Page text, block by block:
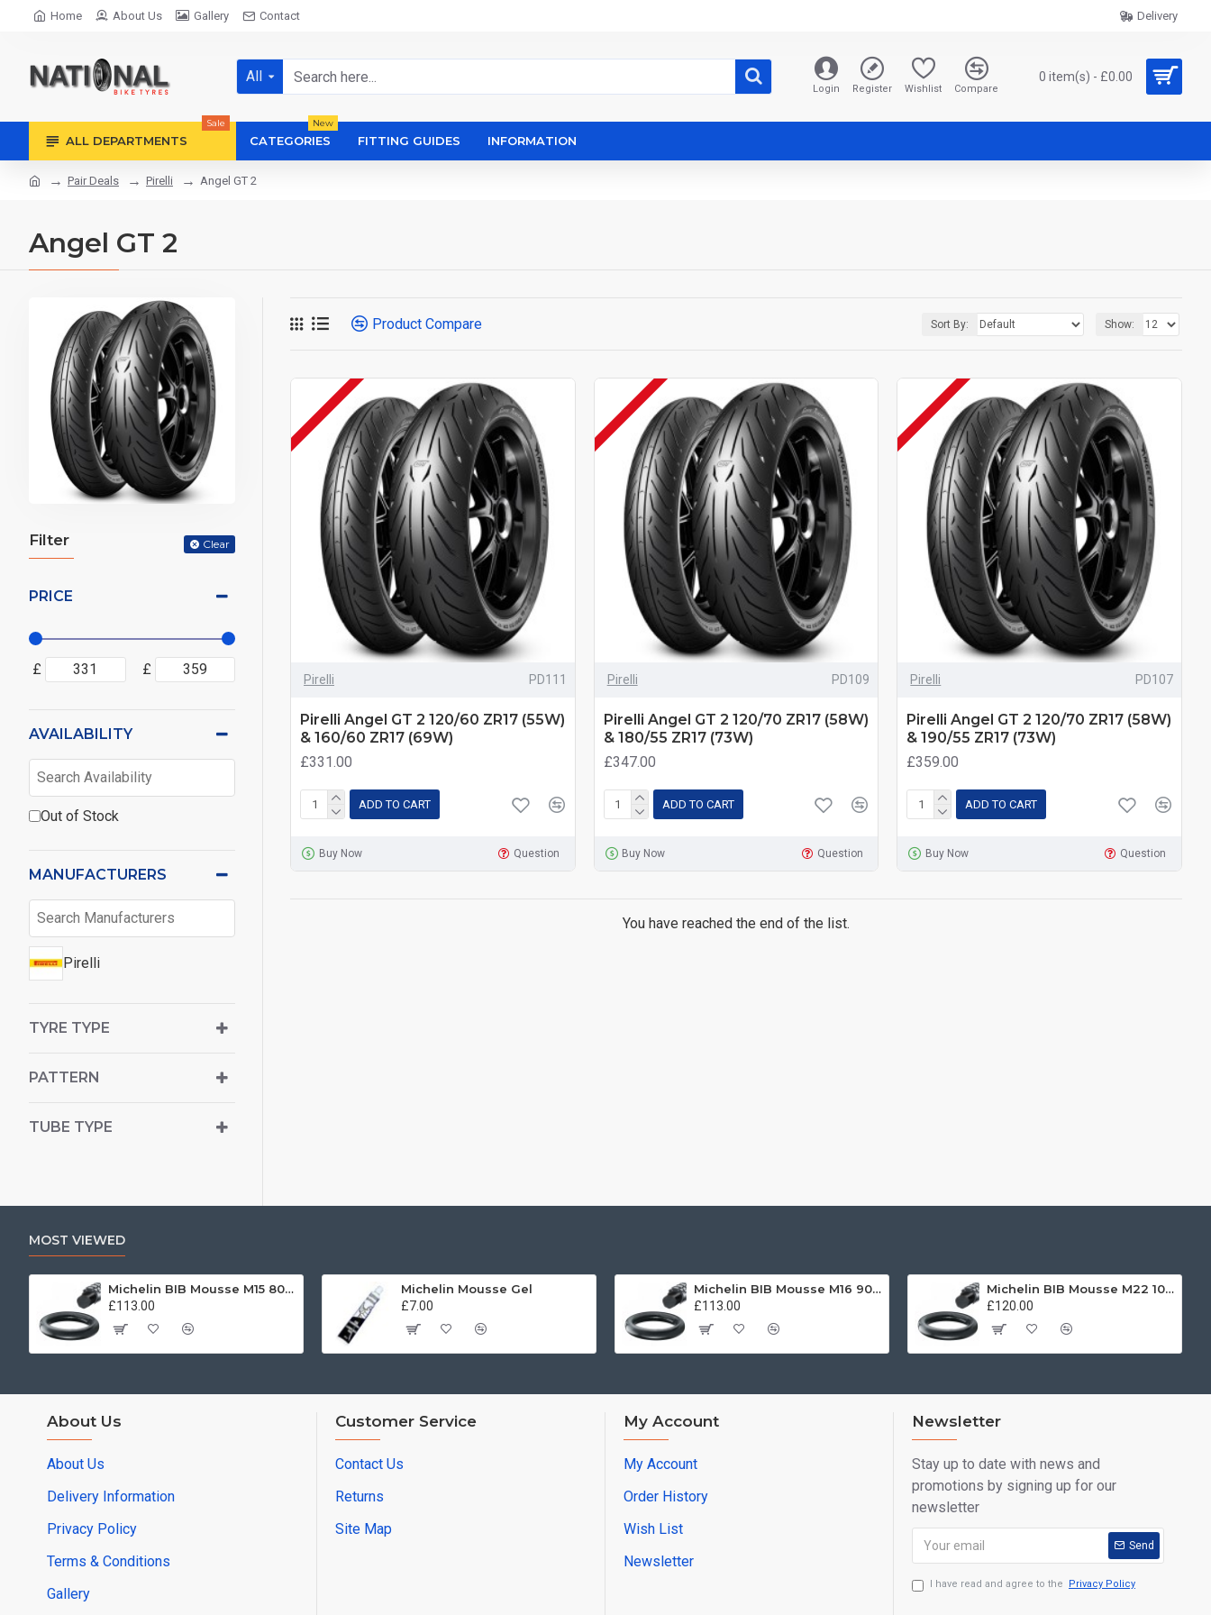
Home About Us Gallery Contact Delivery
All
Login Register Wishlist Compare
0 item(s) - £0.00
ALL DEPARTMENTS
Sale
CATEGORIES
New
FITTING GUIDES INFORMATION
Pair Deals Pirelli Angel GT 2
Angel GT 2
Filter Clear
PRICE
£ £
MANUFACTURERS
Pirelli
PATTERN
TYRE TYPE
TUBE TYPE
AVAILABILITY
Out of Stock
Product Compare Sort By: Show:
Pirelli PD111
Pirelli Angel GT 2 120/60 ZR17 (55W)
& 160/60 ZR17 (69W)
£331.00
ADD TO CART
Buy Now Question
Pirelli PD109
Pirelli Angel GT 2 120/70 ZR17 (58W)
& 180/55 ZR17 (73W)
£347.00
ADD TO CART
Buy Now Question
Pirelli PD107
Pirelli Angel GT 2 120/70 ZR17 (58W)
& 190/55 ZR17 (73W)
£359.00
ADD TO CART
Buy Now Question
You have reached the end of the list.
MOST VIEWED
Michelin BIB Mousse M15 80/100, 90/90 -21
£113.00
Michelin Mousse Gel
£7.00
Michelin BIB Mousse M16 90/100 -21
£113.00
Michelin BIB Mousse M22 100/90, 120/80 -19
£120.00
About Us
About Us
Delivery Information
Privacy Policy
Terms & Conditions
Gallery
Customer Service
Contact Us
Returns
Site Map
My Account
My Account
Order History
Wish List
Newsletter
Newsletter
Stay up to date with news and
promotions by signing up for our
newsletter
Send
I have read and agree to the Privacy Policy